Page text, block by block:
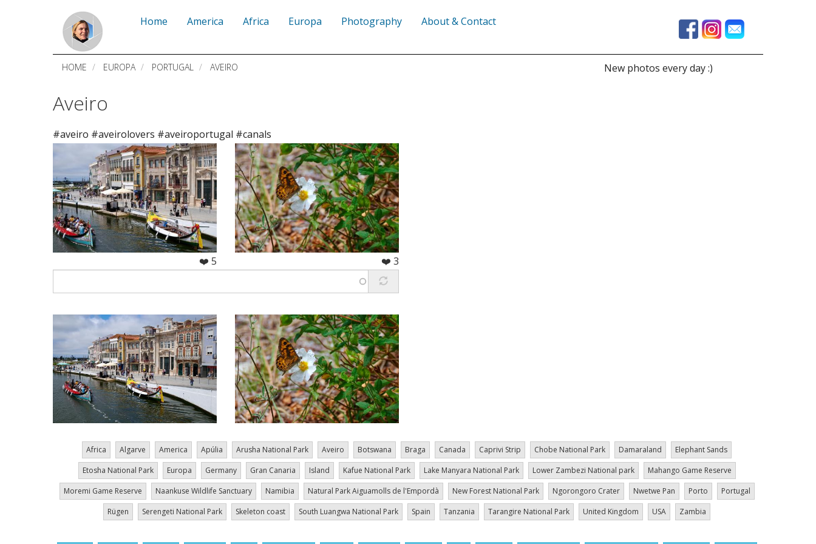
Home America Africa Europa Photography About & Contact
HOME EUROPA PORTUGAL AVEIRO New photos every day :)
Aveiro
#aveiro #aveirolovers #aveiroportugal #canals
❤️ 5 ❤️ 3
Africa Algarve America Apúlia Arusha National Park Aveiro Botswana Braga Canada Caprivi Strip Chobe National Park Damaraland
Elephant Sands
Etosha National Park
Europa Germany Gran Canaria Island Kafue National Park Lake Manyara National Park Lower Zambezi National park
Mahango Game Reserve
Moremi Game Reserve
Naankuse Wildlife Sanctuary Namibia Natural Park Aiguamolls de l'Empordà New Forest National Park Ngorongoro Crater Nwetwe Pan Porto
Portugal
Rügen
Serengeti National Park Skeleton coast South Luangwa National Park Spain Tanzania Tarangire National Park United Kingdom USA Zambia